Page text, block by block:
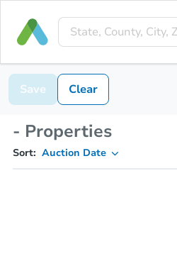
Save Clear
- Properties
Sort: Auction Date